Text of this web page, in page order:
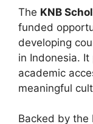
The KNB
funded
developing
in Indonesia.
academic
meaningful
Backed by the